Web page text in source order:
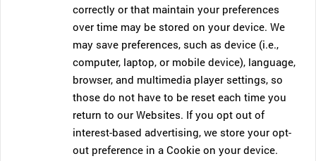
correctly or that maintain your preferences
over time may be stored on your device. We
may save preferences, such as device (i.e.,
computer, laptop, or mobile device), language,
browser, and multimedia player settings, so
those do not have to be reset each time you
return to our Websites. If you opt out of
interest-based advertising, we store your opt-
out preference in a Cookie on your device.